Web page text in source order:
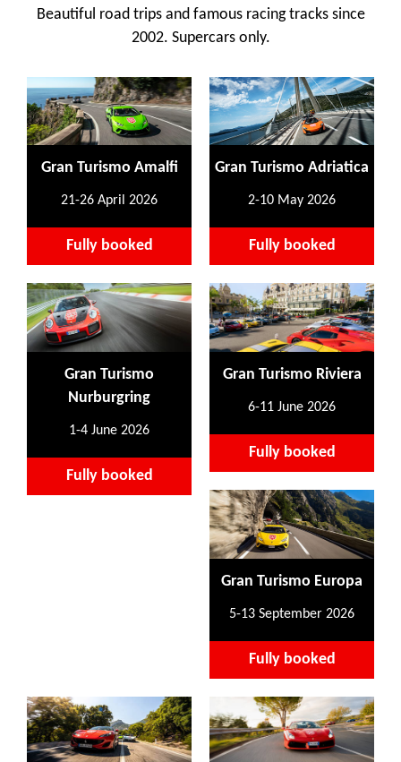
Beautiful road trips and famous racing tracks since
2002. Supercars only.
Gran Turismo Amalfi
21-26 April 2026
Fully booked
Gran Turismo Adriatica
2-10 May 2026
Fully booked
Gran Turismo
Nurburgring
1-4 June 2026
Fully booked
Gran Turismo Riviera
6-11 June 2026
Fully booked
Gran Turismo Europa
5-13 September 2026
Fully booked